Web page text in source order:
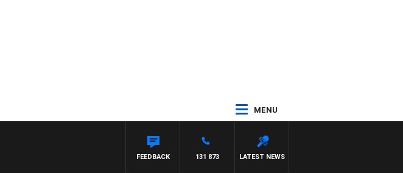
MENU
LATEST NEWS
131 873
FEEDBACK